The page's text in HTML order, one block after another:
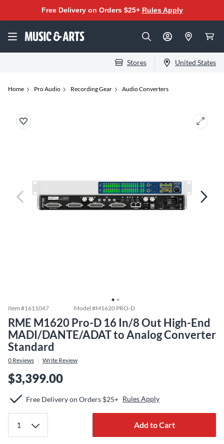
Free Delivery on Orders $25+ Rules Apply
Stores United States
Home Pro Audio Recording Gear Audio Converters
Item #1611047 Model #M1620 PRO-D
RME M1620 Pro-D 16 In/8 Out High-End
MADI/DANTE/ADAT to Analog Converter
Standard
0 Reviews Write Review
$3,399.00
Free Delivery on Orders $25+ Rules Apply
Add to Cart